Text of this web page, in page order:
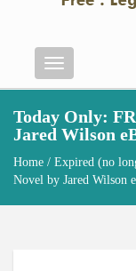
Menu
Today Only:
Jared Wilson
Home / Expired (no
Novel by Jared Wilson